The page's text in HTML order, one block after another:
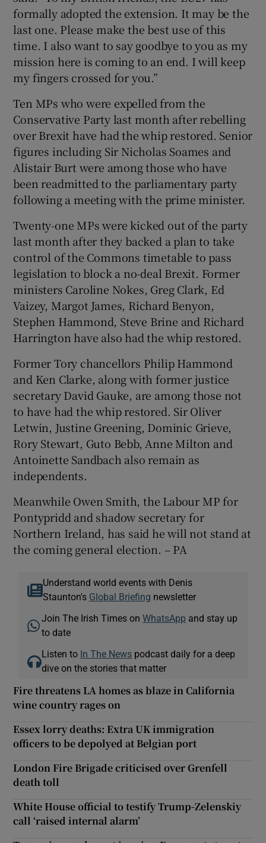
formally adopted the extension. It may be the
last one. Please make the best use of this
time. I also want to say goodbye to you as my
mission here is coming to an end. I will keep
my fingers crossed for you.”
Ten MPs who were expelled from the
Conservative Party last month after rebelling
over Brexit have had the whip restored. Senior
figures including Sir Nicholas Soames and
Alistair Burt were among those who have
been readmitted to the parliamentary party
following a meeting with the prime minister.
Twenty-one MPs were kicked out of the party
last month after they backed a plan to take
control of the Commons timetable to pass
legislation to block a no-deal Brexit. Former
ministers Caroline Nokes, Greg Clark, Ed
Vaizey, Margot James, Richard Benyon,
Stephen Hammond, Steve Brine and Richard
Harrington have also had the whip restored.
Former Tory chancellors Philip Hammond
and Ken Clarke, along with former justice
secretary David Gauke, are among those not
to have had the whip restored. Sir Oliver
Letwin, Justine Greening, Dominic Grieve,
Rory Stewart, Guto Bebb, Anne Milton and
Antoinette Sandbach also remain as
independents.
Meanwhile Owen Smith, the Labour MP for
Pontypridd and shadow secretary for
Northern Ireland, has said he will not stand at
the coming general election. – PA
Understand world events with Denis
Staunton's Global Briefing newsletter
Join The Irish Times onWhatsApp and stay up
to date
Listen to In The News podcast daily for a deep
dive on the stories that matter
Fire threatens LA homes as blaze in California
wine country rages on
Essex lorry deaths: Extra UK immigration
officers to be depolyed at Belgian port
London Fire Brigade criticised over Grenfell
death toll
White House official to testify Trump-Zelenskiy
call ‘raised internal alarm’